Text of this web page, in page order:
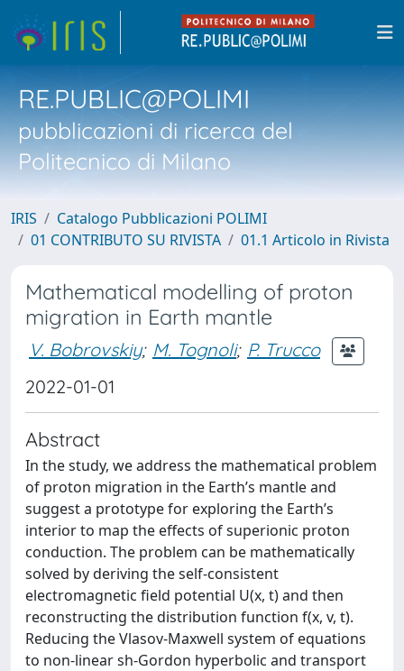
RE.PUBLIC@POLIMI
pubblicazioni di ricerca del
Politecnico di Milano
IRIS
Catalogo Pubblicazioni POLIMI
01 CONTRIBUTO SU RIVISTA
01.1 Articolo in Rivista
Mathematical modelling of proton
migration in Earth mantle
V. Bobrovskiy; M. Tognoli; P. Trucco
2022-01-01
Abstract
In the study, we address the mathematical problem
of proton migration in the Earth’s mantle and
suggest a prototype for exploring the Earth’s
interior to map the effects of superionic proton
conduction. The problem can be mathematically
solved by deriving the self-consistent
electromagnetic field potential U(x, t) and then
reconstructing the distribution function f(x, v, t).
Reducing the Vlasov-Maxwell system of equations
to non-linear sh-Gordon hyperbolic and transport